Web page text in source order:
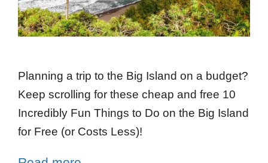
Planning a trip to the Big Island on a budget?
Keep scrolling for these cheap and free 10
Incredibly Fun Things to Do on the Big Island
for Free (or Costs Less)!